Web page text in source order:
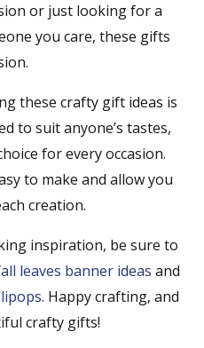
or just looking for a
you care, these gifts
these crafty gift ideas is
to suit anyone’s tastes,
for every occasion.
to make and allow you
creation.
inspiration, be sure to
leaves banner ideas and
. Happy crafting, and
crafty gifts!